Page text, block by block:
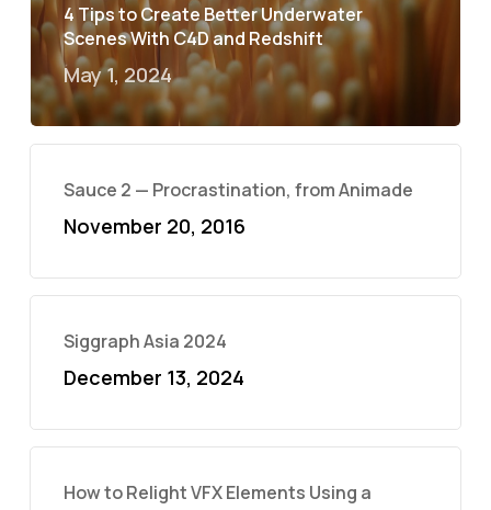
4 Tips to Create Better Underwater
Scenes With C4D and Redshift
May 1, 2024
Sauce 2 — Procrastination, from Animade
November 20, 2016
Siggraph Asia 2024
December 13, 2024
How to Relight VFX Elements Using a